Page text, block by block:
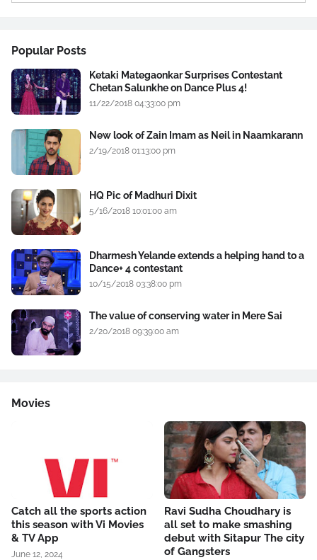
Popular Posts
Ketaki Mategaonkar Surprises Contestant
Chetan Salunkhe on Dance Plus 4!
11/22/2018 04:33:00 pm
New look of Zain Imam as Neil in Naamkarann
2/19/2018 01:13:00 pm
HQ Pic of Madhuri Dixit
5/16/2018 10:01:00 am
Dharmesh Yelande extends a helping hand to a
Dance+ 4 contestant
10/15/2018 03:38:00 pm
The value of conserving water in Mere Sai
2/20/2018 09:39:00 am
Movies
Catch all the sports action
this season with Vi Movies
& TV App
June 12, 2024
Ravi Sudha Choudhary is
all set to make smashing
debut with Sitapur The city
of Gangsters